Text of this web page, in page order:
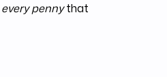
every pennythat